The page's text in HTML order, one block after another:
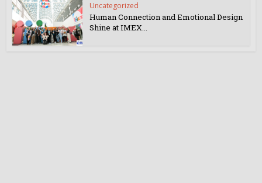
Uncategorized
Human Connection and Emotional Design
Shine at IMEX...